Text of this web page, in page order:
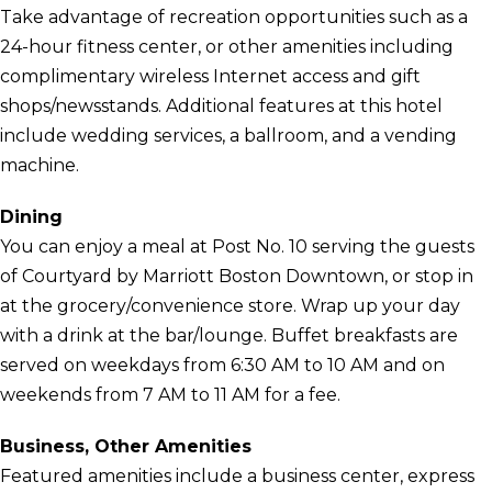
Take advantage of recreation opportunities such as a
24-hour fitness center, or other amenities including
complimentary wireless Internet access and gift
shops/newsstands. Additional features at this hotel
include wedding services, a ballroom, and a vending
machine.
Dining
You can enjoy a meal at Post No. 10 serving the guests
of Courtyard by Marriott Boston Downtown, or stop in
at the grocery/convenience store. Wrap up your day
with a drink at the bar/lounge. Buffet breakfasts are
served on weekdays from 6:30 AM to 10 AM and on
weekends from 7 AM to 11 AM for a fee.
Business, Other Amenities
Featured amenities include a business center, express